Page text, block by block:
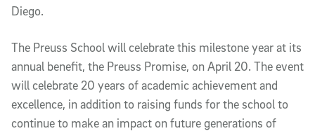
Diego.
The Preuss School will celebrate this milestone year at its
annual benefit, the Preuss Promise, on April 20. The event
will celebrate 20 years of academic achievement and
excellence, in addition to raising funds for the school to
continue to make an impact on future generations of